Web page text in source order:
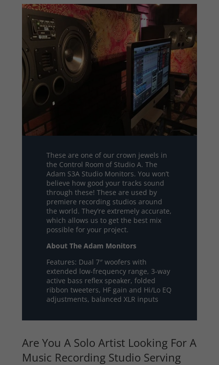
These are one of our crown jewels in
the Control Room of Studio A. The
Adam S3A Studio Monitors. You won’t
believe how good your tracks sound
through these! These are used by
premiere recording studios around
the world. They’re extremely accurate,
which allows us to get the best mix
possible for your project.
About The Adam Monitors
Features: Dual 7″ woofers with
extended low-frequency range, 3-way
active bass reflex speaker, folded
ribbon tweeters, HF gain and Hi/Lo EQ
adjustments, balanced XLR inputs
Are You A Solo Artist Looking For A
Music Recording Studio Serving